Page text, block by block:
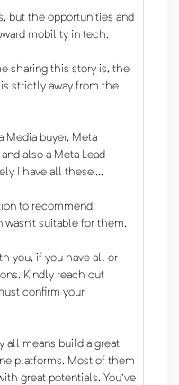
but the opportunities and
mobility in tech.
sharing this story is, the
strictly away from the
Media buyer, Meta
also a Meta Lead
I have all these....
to recommend
wasn't suitable for them.
you, if you have all or
Kindly reach out
confirm your
all means build a great
platforms. Most of them
great potentials. You've